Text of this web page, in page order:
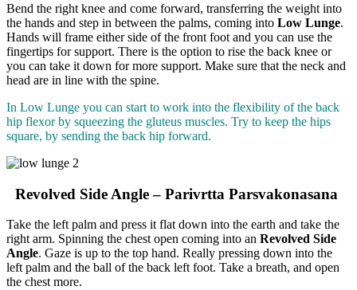
Bend the right knee and come forward, transferring the weight into
the hands and step in between the palms, coming into Low Lunge.
Hands will frame either side of the front foot and you can use the
fingertips for support. There is the option to rise the back knee or
you can take it down for more support. Make sure that the neck and
head are in line with the spine.
In Low Lunge you can start to work into the flexibility of the back
hip flexor by squeezing the gluteus muscles. Try to keep the hips
square, by sending the back hip forward.
Revolved Side Angle – Parivrtta Parsvakonasana
Take the left palm and press it flat down into the earth and take the
right arm. Spinning the chest open coming into an Revolved Side
Angle. Gaze is up to the top hand. Really pressing down into the
left palm and the ball of the back left foot. Take a breath, and open
the chest more.